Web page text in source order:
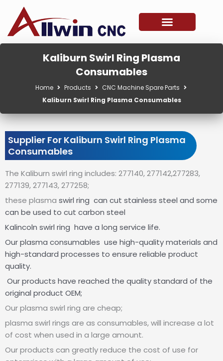
content
Kaliburn Swirl Ring Plasma
Consumables
Home Products
CNC Machine Spare Parts
Kaliburn Swirl Ring Plasma Consumables
Supplier For Kaliburn Swirl Ring Plasma
Consumables
The Kaliburn swirl ring includes: 277140, 277142,277283,
277139, 277143, 277258;
these plasma swirl ring can cut stainless steel and some
can be used to cut carbon steel
Kalincoln swirl ring have a long service life.
Our plasma consumables use high-quality materials and
high-standard processes to ensure reliable product
quality.
Our products have reached the quality standard of the
original product OEM;
Our plasma swirl ring are cheap;
plasma swirl rings are as consumables, will increase a lot
of cost when used in a large amount.
Our products can greatly reduce the cost of use for